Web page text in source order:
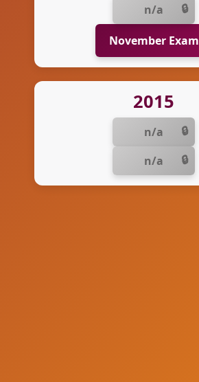
n/a
November Exam
2015
n/a
n/a